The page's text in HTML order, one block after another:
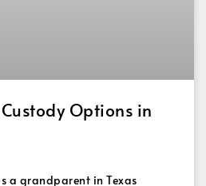
Options in
a grandparent in Texas